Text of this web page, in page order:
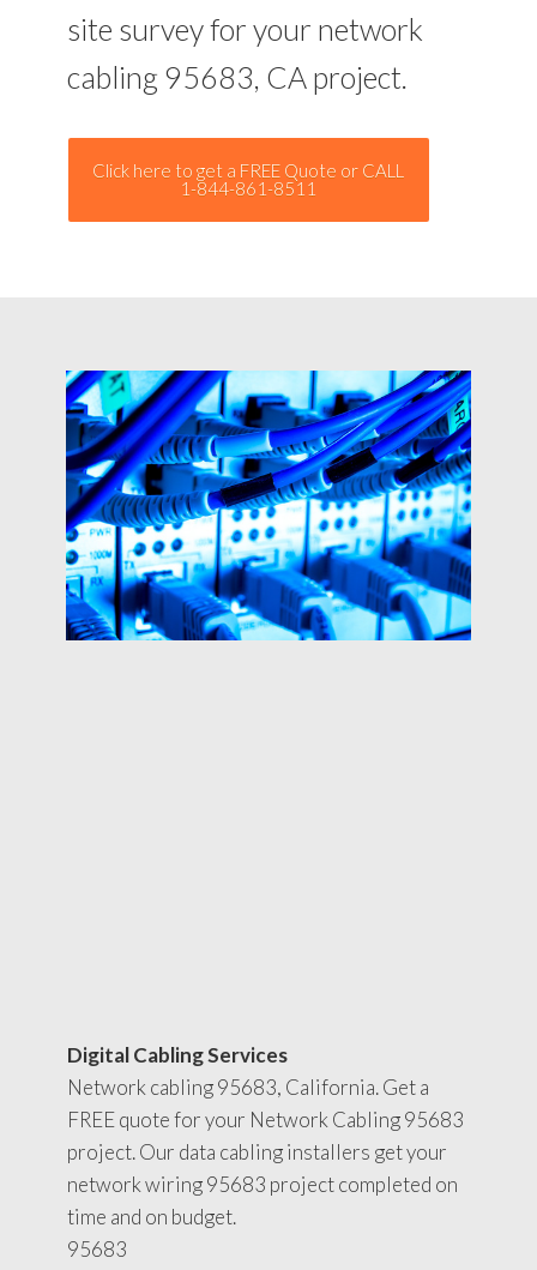
site survey for your network
cabling 95683, CA project.
Click here to get a FREE Quote or CALL
1-844-861-8511
Digital Cabling Services
Network cabling 95683, California. Get a
FREE quote for your Network Cabling 95683
project. Our data cabling installers get your
network wiring 95683 project completed on
time and on budget.
95683